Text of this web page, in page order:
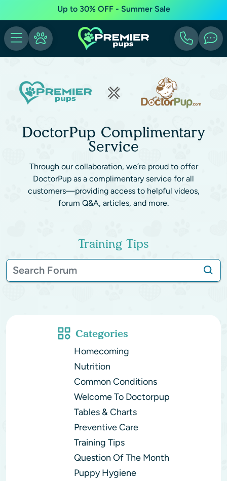
Up to 30% OFF - Summer Sale
DoctorPup Complimentary
Service
Through our collaboration, we’re proud to offer
DoctorPup as a complimentary service for all
customers—providing access to helpful videos,
forum Q&A, articles, and more.
Training Tips
Categories
Homecoming
Nutrition
Common Conditions
Welcome To Doctorpup
Tables & Charts
Preventive Care
Training Tips
Question Of The Month
Puppy Hygiene